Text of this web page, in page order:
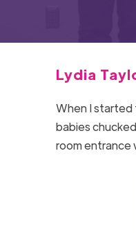
Lydia
When I started
babies
room entrance